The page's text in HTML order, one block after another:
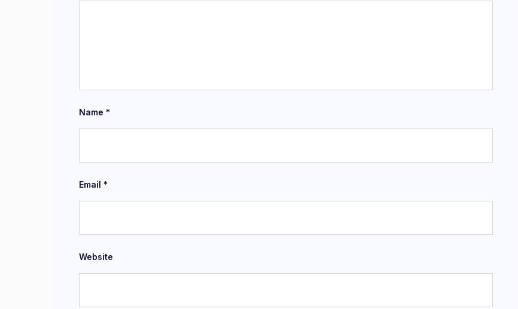
Name *
Email *
Website